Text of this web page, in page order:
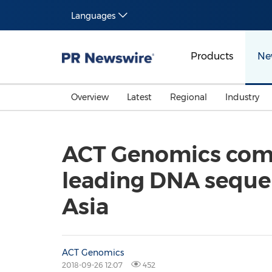
Languages
Products
Overview Latest Regional Industry
ACT Genomics
leading DNA
Asia
ACT Genomics
2018-09-26 12:07 452